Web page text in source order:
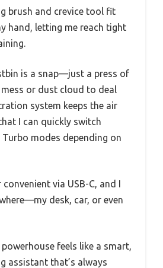
brush and crevice tool fit
hand, letting me reach tight
is a snap—just a press of
or dust cloud to deal
system keeps the air
I can quickly switch
Turbo modes depending on
via USB-C, and I
desk, car, or even
feels like a smart,
assistant that’s always